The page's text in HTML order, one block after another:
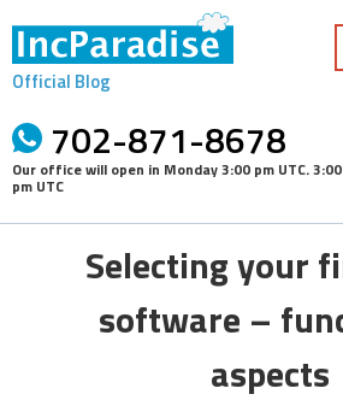
content
Official Blog
702-871-8678
Our office will open in Monday 3:00 pm UTC.
pm UTC
Selecting your
software –
aspects